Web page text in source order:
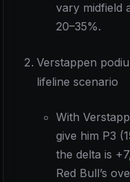
vary midfield
20–35%.
Verstappen
lifeline scenario
With
give him P3
the delta is
Red Bull’s